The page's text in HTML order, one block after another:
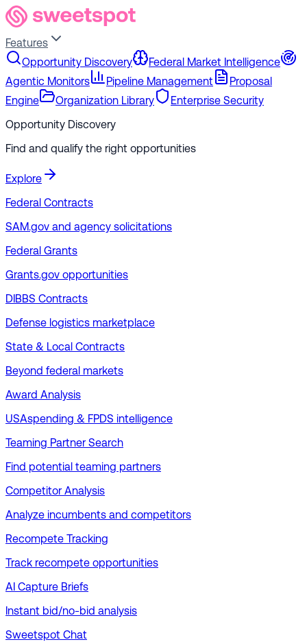
Features
Opportunity Discovery
Federal Market Intelligence
Agentic Monitors
Pipeline Management
Proposal
Engine
Organization Library
Enterprise Security
Opportunity Discovery
Find and qualify the right opportunities
Explore
Federal Contracts
SAM.gov and agency solicitations
Federal Grants
Grants.gov opportunities
DIBBS Contracts
Defense logistics marketplace
State & Local Contracts
Beyond federal markets
Award Analysis
USAspending & FPDS intelligence
Teaming Partner Search
Find potential teaming partners
Competitor Analysis
Analyze incumbents and competitors
Recompete Tracking
Track recompete opportunities
AI Capture Briefs
Instant bid/no-bid analysis
Sweetspot Chat